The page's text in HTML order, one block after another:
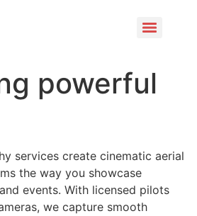
powerful
services create cinematic aerial
the way you showcase
events. With licensed pilots
we capture smooth